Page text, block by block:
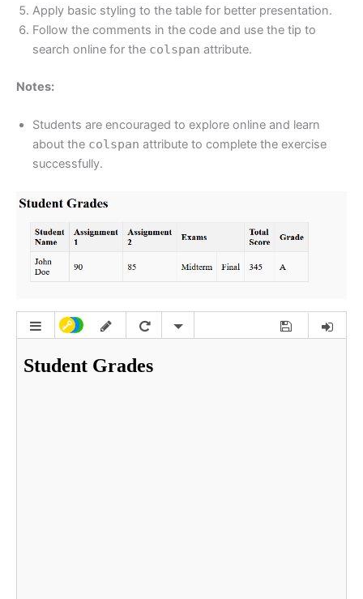
Apply basic styling to the table for better presentation.
Follow the comments in the code and use the tip to
search online for the colspan attribute.
Notes:
Students are encouraged to explore online and learn
about the colspan attribute to complete the exercise
successfully.